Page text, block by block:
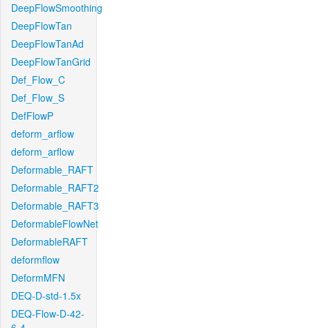
DeepFlowSmoothing
DeepFlowTan
DeepFlowTanAd
DeepFlowTanGrid
Def_Flow_C
Def_Flow_S
DefFlowP
deform_arflow
deform_arflow
Deformable_RAFT
Deformable_RAFT2
Deformable_RAFT3
DeformableFlowNet
DeformableRAFT
deformflow
DeformMFN
DEQ-D-std-1.5x
DEQ-Flow-D-42-